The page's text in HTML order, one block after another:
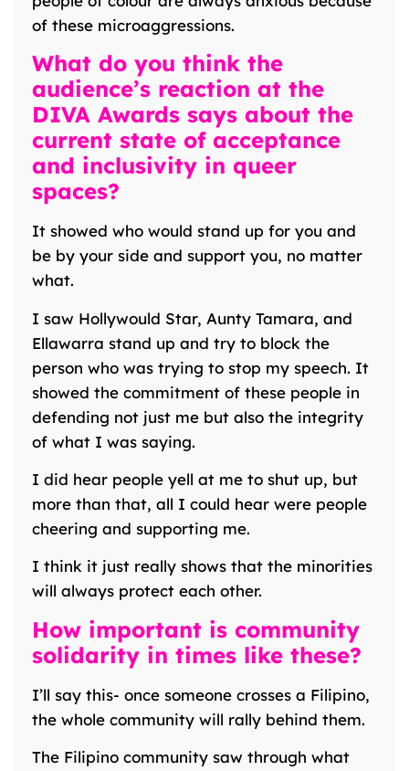
of these microaggressions.
What do you think the
audience’s reaction at the
DIVA Awards says about the
current state of acceptance
and inclusivity in queer
spaces?
It showed who would stand up for you and
be by your side and support you, no matter
what.
I saw Hollywould Star, Aunty Tamara, and
Ellawarra stand up and try to block the
person who was trying to stop my speech. It
showed the commitment of these people in
defending not just me but also the integrity
of what I was saying.
I did hear people yell at me to shut up, but
more than that, all I could hear were people
cheering and supporting me.
I think it just really shows that the minorities
will always protect each other.
How important is community
solidarity in times like these?
I’ll say this- once someone crosses a Filipino,
the whole community will rally behind them.
The Filipino community saw through what